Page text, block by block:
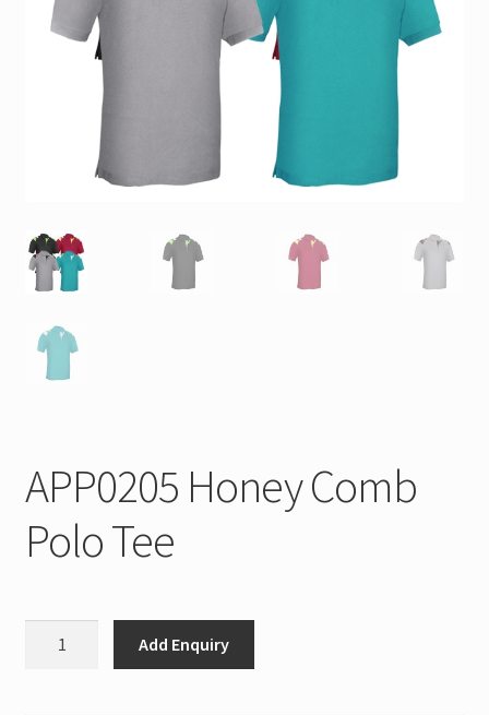
APP0205 Honey Comb
Polo Tee
Add Enquiry